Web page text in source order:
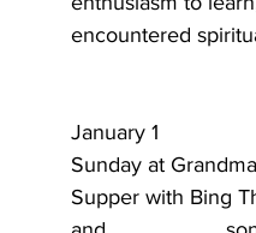
encountered
January 1
Sunday at
Supper with Bing